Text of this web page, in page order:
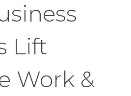
Lift
Work &